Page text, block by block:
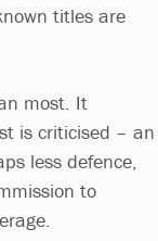
titles are
most. It
is criticised – an
less defence,
to